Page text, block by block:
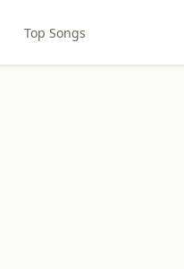
Top Songs